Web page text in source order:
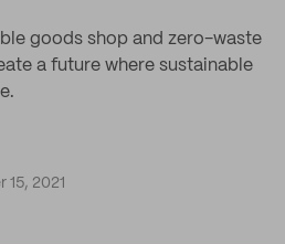
goods shop and zero-waste
a future where sustainable
15, 2021